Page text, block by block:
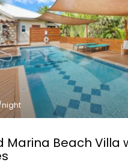
Marina Beach Villa